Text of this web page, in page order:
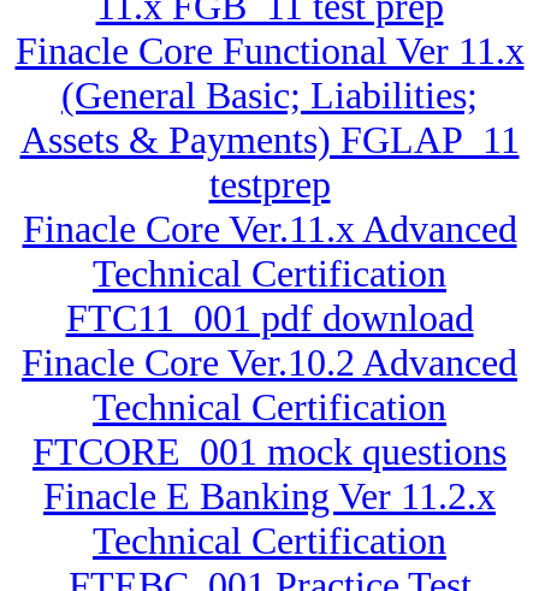
Finacle Core Functional Ver 11.x
(General Basic; Liabilities;
Assets & Payments) FGLAP_11
testprep
Finacle Core Ver.11.x Advanced
Technical Certification
FTC11_001 pdf download
Finacle Core Ver.10.2 Advanced
Technical Certification
FTCORE_001 mock questions
Finacle E Banking Ver 11.2.x
Technical Certification